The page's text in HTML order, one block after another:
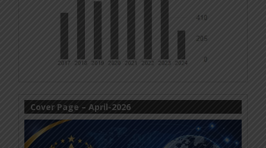
Cover Page – April-2026